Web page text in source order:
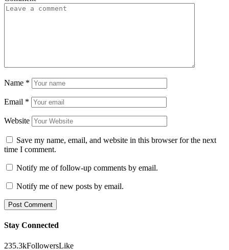
Name *
Email *
Website
Save my name, email, and website in this browser for the next
time I comment.
Notify me of follow-up comments by email.
Notify me of new posts by email.
Stay Connected
235.3kFollowersLike